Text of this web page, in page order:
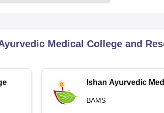
Medical College and
Ishan Ayurvedic
BAMS